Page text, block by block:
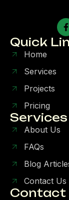
Quick
Home
Services
Projects
Pricing
Services
About Us
FAQs
Blog
Contact Us
Contact